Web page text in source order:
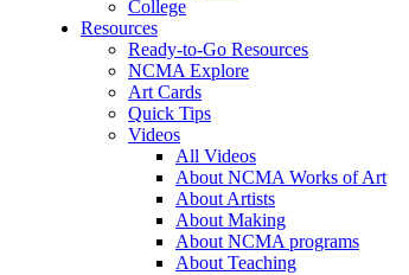
College
Resources
Ready-to-Go Resources
NCMA Explore
Art Cards
Quick Tips
Videos
All Videos
About NCMA Works of Art
About Artists
About Making
About NCMA programs
About Teaching